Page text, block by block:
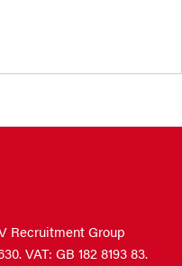
Recruitment Group
VAT: GB 182 8193 83.